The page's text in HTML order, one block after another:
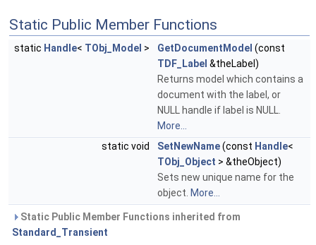
Static Public Member Functions
static Handle< TObj_Model > GetDocumentModel (const
TDF_Label &theLabel)
Returns model which contains a
document with the label, or
NULL handle if label is NULL.
More...
static void
SetNewName(const Handle<
TObj_Object > &theObject)
Sets new unique name for the
object. More...
Static Public Member Functions inherited from
Standard_Transient